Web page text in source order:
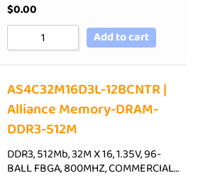
$0.00
Add to cart
AS4C32M16D3L-12BCNTR |
Alliance Memory-DRAM-
DDR3-512M
DDR3, 512Mb, 32M X 16, 1.35V, 96-
BALL FBGA, 800MHZ, COMMERCIAL…